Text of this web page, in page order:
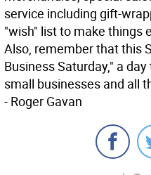
service including gift-
"wish" list to make things
Also, remember that this
Business Saturday," a
small businesses and all
- Roger Gavan